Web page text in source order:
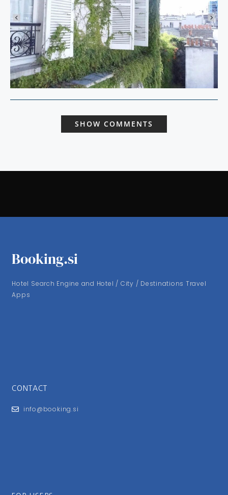
SHOW COMMENTS
Booking.si
Hotel Search Engine and Hotel / City / Destinations Travel
Apps
CONTACT
info@booking.si